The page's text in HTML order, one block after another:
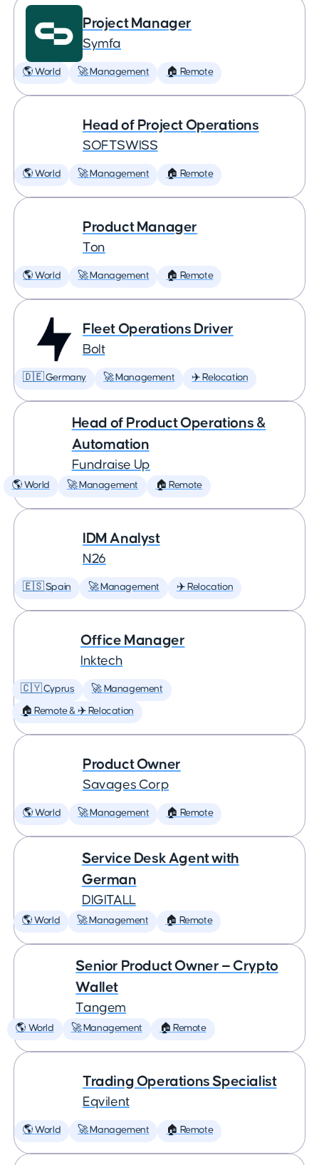
Project Manager
Symfa
🌎 World 🚀 Management 🏠 Remote
Head of Project Operations
SOFTSWISS
🌎 World 🚀 Management 🏠 Remote
Product Manager
Ton
🌎 World 🚀 Management 🏠 Remote
Fleet Operations Driver
Bolt
🇩🇪 Germany 🚀 Management ✈️ Relocation
Head of Product Operations &
Automation
Fundraise Up
🌎 World 🚀 Management 🏠 Remote
IDM Analyst
N26
🇪🇸 Spain 🚀 Management ✈️ Relocation
Office Manager
Inktech
🇨🇾 Cyprus 🚀 Management
🏠 Remote & ✈️ Relocation
Product Owner
Savages Corp
🌎 World 🚀 Management 🏠 Remote
Service Desk Agent with
German
DIGITALL
🌎 World 🚀 Management 🏠 Remote
Senior Product Owner — Crypto
Wallet
Tangem
🌎 World 🚀 Management 🏠 Remote
Trading Operations Specialist
Eqvilent
🌎 World 🚀 Management 🏠 Remote